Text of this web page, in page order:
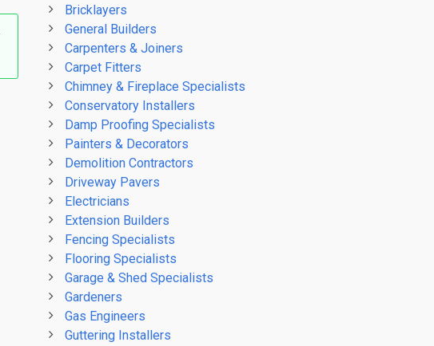
Bricklayers
General Builders
Carpenters & Joiners
Carpet Fitters
Chimney & Fireplace Specialists
Conservatory Installers
Damp Proofing Specialists
Painters & Decorators
Demolition Contractors
Driveway Pavers
Electricians
Extension Builders
Fencing Specialists
Flooring Specialists
Garage & Shed Specialists
Gardeners
Gas Engineers
Guttering Installers